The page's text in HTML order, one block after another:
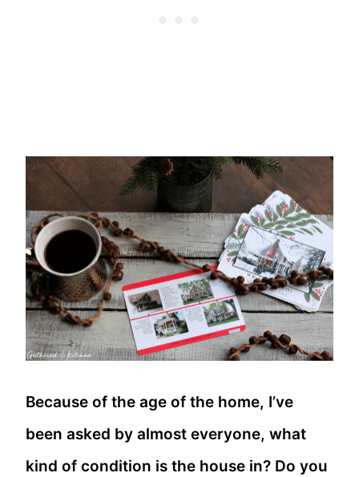
Because of the age of the home, I’ve
been asked by almost everyone, what
kind of condition is the house in? Do you